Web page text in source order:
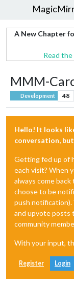
A New Chapter
Read
MMM-
Development 48
Hello! It looks
conversation,
Getting fed up of
each visit? When
always come
choose to be
push notification).
and upvote posts
community
With your input,
Register Login